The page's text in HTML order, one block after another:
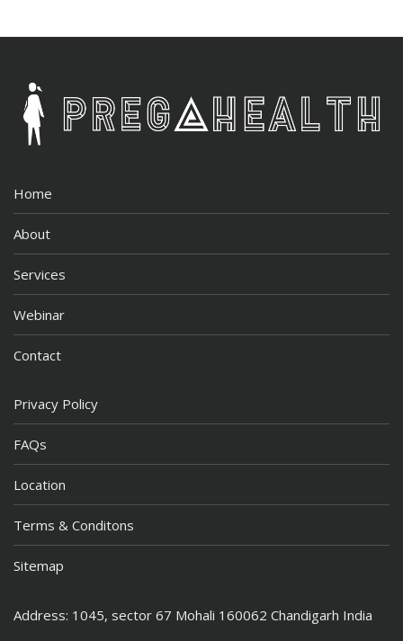
Home
About
Services
Webinar
Contact
Privacy Policy
FAQs
Location
Terms & Conditons
Sitemap
Address: 1045, sector 67 Mohali 160062 Chandigarh India